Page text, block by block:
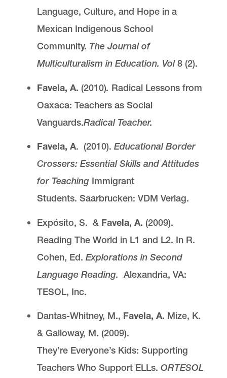
Language, Culture, and Hope in a
Mexican Indigenous School
Community. The Journal of
Multiculturalism in Education. Vol8 (2).
Favela, A. (2010). Radical Lessons from
Oaxaca: Teachers as Social
Vanguards.Radical Teacher.
Favela, A. (2010). Educational Border
Crossers: Essential Skills and Attitudes
for Teaching Immigrant
Students. Saarbrucken: VDM Verlag.
Expósito, S. & Favela, A. (2009).
Reading The World in L1 and L2. In R.
Cohen, Ed. Explorations in Second
Language Reading. Alexandria, VA:
TESOL, Inc.
Dantas-Whitney, M., Favela, A. Mize, K.
& Galloway, M. (2009).
They’re Everyone’s Kids: Supporting
Teachers Who Support ELLs. ORTESOL